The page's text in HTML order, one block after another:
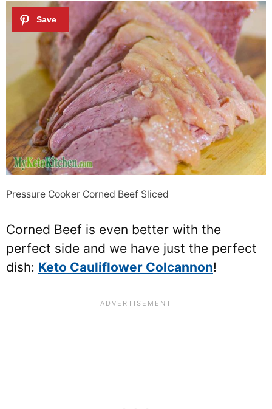
Pressure Cooker Corned Beef Sliced
Corned Beef is even better with the
perfect side and we have just the perfect
dish: Keto Cauliflower Colcannon!